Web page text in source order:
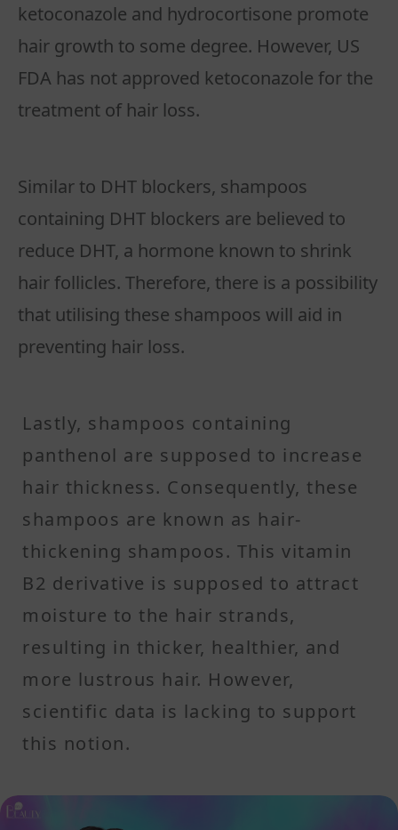
ketoconazole and hydrocortisone promote
hair growth to some degree. However, US
FDA has not approved ketoconazole for the
treatment of hair loss.
Similar to DHT blockers, shampoos
containing DHT blockers are believed to
reduce DHT, a hormone known to shrink
hair follicles. Therefore, there is a possibility
that utilising these shampoos will aid in
preventing hair loss.
Lastly, shampoos containing
panthenol are supposed to increase
hair thickness. Consequently, these
shampoos are known as hair-
thickening shampoos. This vitamin
B2 derivative is supposed to attract
moisture to the hair strands,
resulting in thicker, healthier, and
more lustrous hair. However,
scientific data is lacking to support
this notion.